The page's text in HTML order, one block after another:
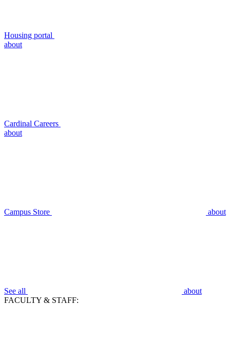
Housing portal
about
Cardinal Careers
about
Campus Store about
See all
about
FACULTY & STAFF: